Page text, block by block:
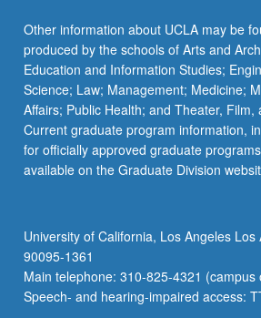
Other information about UCLA may be
produced by the schools of Arts and
Education and Information Studies;
Science; Law; Management; Medicine;
Affairs; Public Health; and Theater, Film,
Current graduate program information,
for officially approved graduate
available on the Graduate Division
University of California, Los Angeles
90095-1361
Main telephone: 310-825-4321 (campus
Speech- and hearing-impaired access: